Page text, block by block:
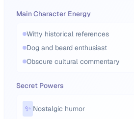
Main Character Energy
Witty historical references
Dog and beard enthusiast
Obscure cultural commentary
Secret Powers
✨ Nostalgic humor